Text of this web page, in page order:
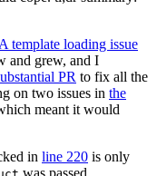
template loading issue
and grew, and I
PR to fix all the
on two issues in the
meant it would
in line 220 is only
was passed.